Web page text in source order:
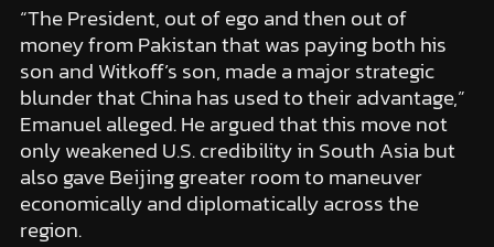
“The President, out of ego and then out of
money from Pakistan that was paying both his
son and Witkoff’s son, made a major strategic
blunder that China has used to their advantage,”
Emanuel alleged. He argued that this move not
only weakened U.S. credibility in South Asia but
also gave Beijing greater room to maneuver
economically and diplomatically across the
region.